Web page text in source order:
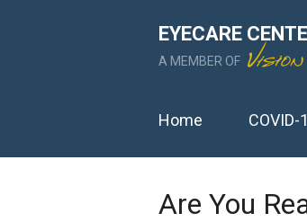
EYECARE
A MEMBER OF
Home COVID-
Are You